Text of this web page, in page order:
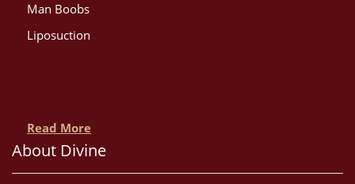
Man Boobs
Liposuction
Read More
About Divine